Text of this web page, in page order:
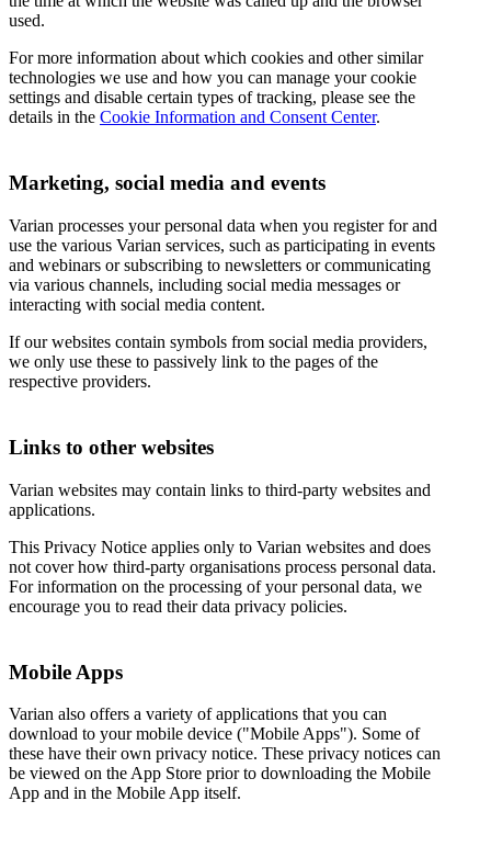
used.
For more information about which cookies and other similar
technologies we use and how you can manage your cookie
settings and disable certain types of tracking, please see the
details in the Cookie Information and Consent Center.
Marketing, social media and events
Varian processes your personal data when you register for and
use the various Varian services, such as participating in events
and webinars or subscribing to newsletters or communicating
via various channels, including social media messages or
interacting with social media content.
If our websites contain symbols from social media providers,
we only use these to passively link to the pages of the
respective providers.
Links to other websites
Varian websites may contain links to third-party websites and
applications.
This Privacy Notice applies only to Varian websites and does
not cover how third-party organisations process personal data.
For information on the processing of your personal data, we
encourage you to read their data privacy policies.
Mobile Apps
Varian also offers a variety of applications that you can
download to your mobile device ("Mobile Apps"). Some of
these have their own privacy notice. These privacy notices can
be viewed on the App Store prior to downloading the Mobile
App and in the Mobile App itself.